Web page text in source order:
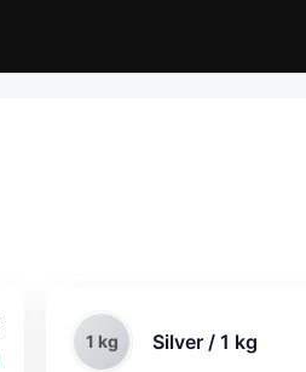
1 kg Silver / 1 kg